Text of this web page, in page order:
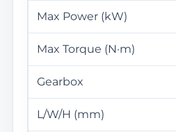
Max Power (kW)
Max Torque (N·m)
Gearbox
L/W/H (mm)